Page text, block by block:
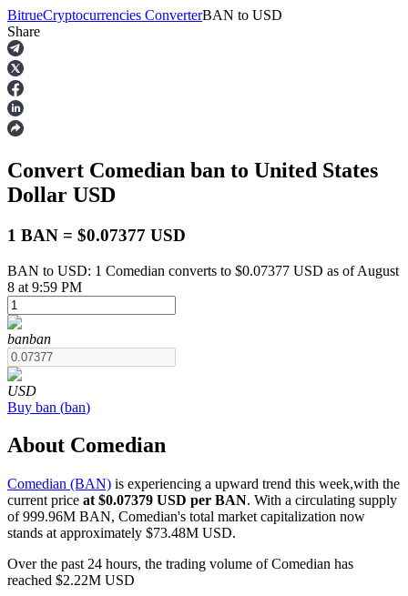
Futures
USDT Futures
COIN-M Futures
Cryptocurrency Futures
TradFi
BitrueCryptocurrencies ConverterBAN to USD
Share
Convert Comedian ban to United States
Dollar USD
1 BAN = $0.07377 USD
BAN to USD: 1 Comedian converts to $0.07377 USD as of August
8 at 9:59 PM
banban
USD
Buy ban (ban)
About Comedian
Comedian (BAN) is experiencing a upward trend this week,with the
current price at $0.07379 USD per BAN. With a circulating supply
of 999.96M BAN, Comedian's total market capitalization now
stands at approximately $73.48M USD.
Over the past 24 hours, the trading volume of Comedian has
reached $2.22M USD